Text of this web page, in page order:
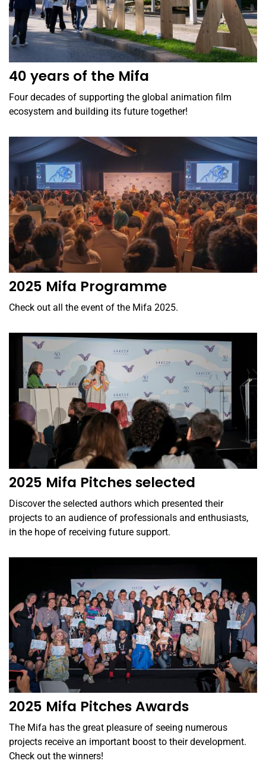
40 years of the Mifa
Four decades of supporting the global animation film
ecosystem and building its future together!
2025 Mifa Programme
Check out all the event of the Mifa 2025.
2025 Mifa Pitches selected
Discover the selected authors which presented their
projects to an audience of professionals and enthusiasts,
in the hope of receiving future support.
2025 Mifa Pitches Awards
The Mifa has the great pleasure of seeing numerous
projects receive an important boost to their development.
Check out the winners!